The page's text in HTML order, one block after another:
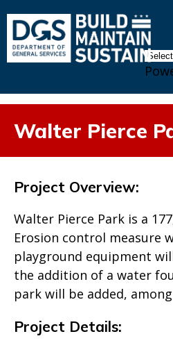
Walter Pierce
Project Overview:
Walter Pierce Park is a
Erosion control measure
playground equipment
the addition of a water
park will be added,
Project Details: